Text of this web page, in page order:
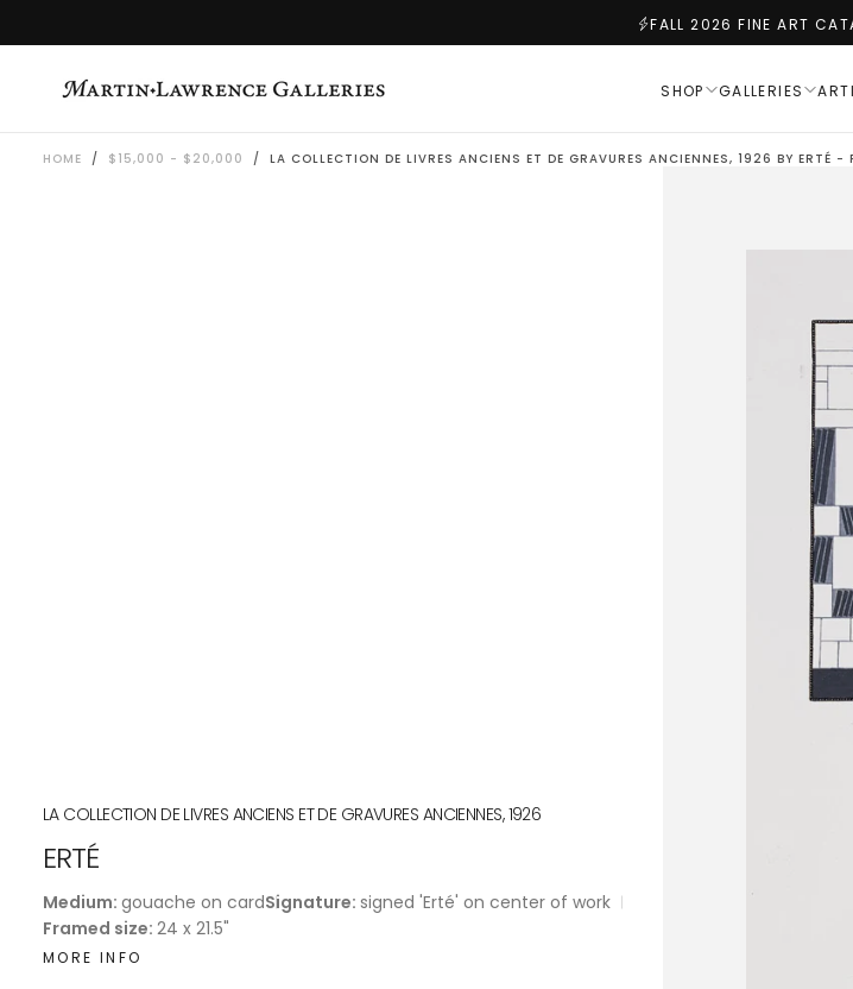
FALL 2026 FINE ART
SHOP GALLERIES
HOME / $15,000 - $20,000 / LA COLLECTION DE LIVRES ANCIENS ET DE GRAVURES ANCIENNES, 1926 BY ERTÉ
LA COLLECTION DE LIVRES ANCIENS ET DE GRAVURES ANCIENNES, 1926
ERTÉ
Medium: gouache on cardSignature: signed 'Erté' on center of work
Framed size: 24 x 21.5"
MORE INFO